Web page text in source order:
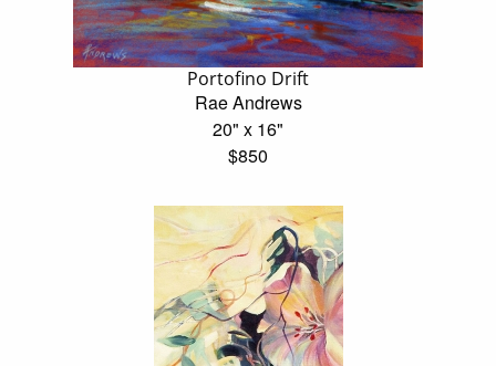
Portofino Drift
Rae Andrews
20" x 16"
$850